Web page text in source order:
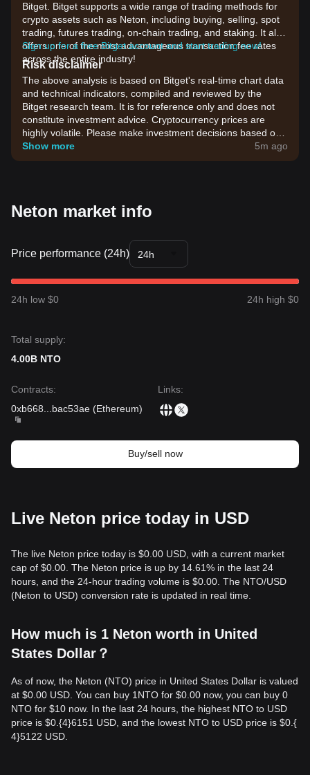
Bitget. Bitget supports a wide range of trading methods for
crypto assets such as Neton, including buying, selling, spot
trading, futures trading, on-chain trading, and staking. It also
offers one of the most advantageous transaction fee rates
across the entire industry!
Sign up for a free Bitget account and start trading now!
Risk disclaimer
The above analysis is based on Bitget's real-time chart data
and technical indicators, compiled and reviewed by the
Bitget research team. It is for reference only and does not
constitute investment advice. Cryptocurrency prices are
highly volatile. Please make investment decisions based on
your own risk tolerance.
Show more 5m ago
Neton market info
Price performance (24h) 24h
24h low $0 24h high $0
Total supply:
4.00B NTO
Contracts:
0xb668
bac53ae (Ethereum)
Links:
Buy/sell now
Live Neton price today in USD
The live Neton price today is $0.00 USD, with a current market
cap of $0.00. The Neton price is up by 14.61% in the last 24
hours, and the 24-hour trading volume is $0.00. The NTO/USD
(Neton to USD) conversion rate is updated in real time.
How much is 1 Neton worth in United
States Dollar？
As of now, the Neton (NTO) price in United States Dollar is valued
at $0.00 USD. You can buy 1NTO for $0.00 now, you can buy 0
NTO for $10 now. In the last 24 hours, the highest NTO to USD
price is $0.{​4}6151 USD, and the lowest NTO to USD price is $0.{​
4}5122 USD.